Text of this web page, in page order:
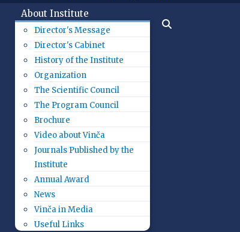
About Institute
Director's Message
Director's Cabinet
History of the Institute
Organization
The Scientific Council
The Program Council
Brochure
Video about Vinča
Journals Published by the
Institute
Annual Award
News
Vinča in Media
Useful Links